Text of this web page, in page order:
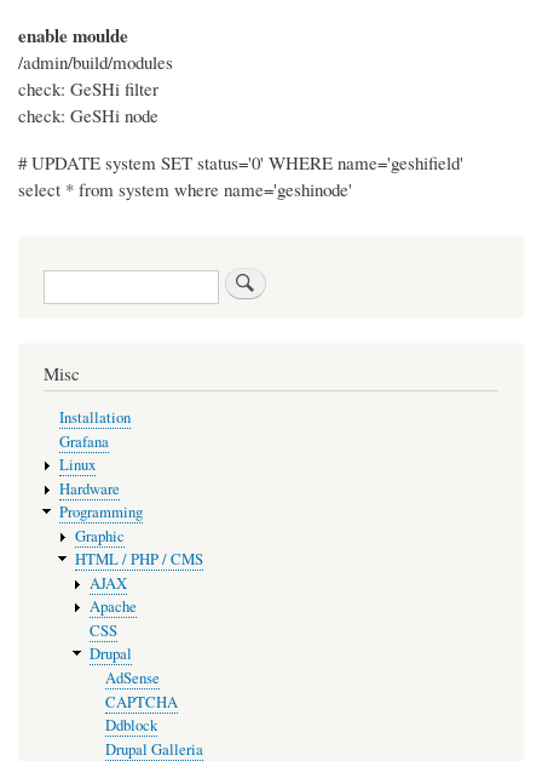
enable moulde
/admin/build/modules
check: GeSHi filter
check: GeSHi node
# UPDATE system SET status='0' WHERE name='geshifield'
select * from system where name='geshinode'
Search
Misc
Installation
Grafana
Linux
Hardware
Programming
Graphic
HTML / PHP / CMS
AJAX
Apache
CSS
Drupal
AdSense
CAPTCHA
Ddblock
Drupal Galleria